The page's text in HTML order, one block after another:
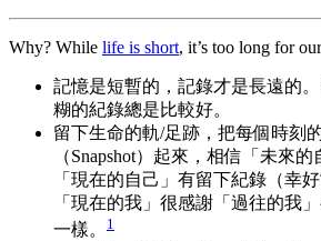
Why? While life is short, it’s too long for
記憶是短暫的，記錄才是長遠的
糊的紀錄總是比較好。
留下生命的軌/足跡，把每個時刻
（Snapshot）起來，相信「未來
「現在的自己」有留下紀錄（幸
「現在的我」很感謝「過往的我
一樣。
1